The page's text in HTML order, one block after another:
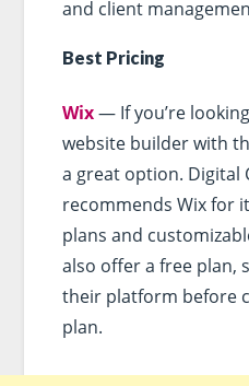
and client
Best Pricing
Wix— If you’re
website builder with
a great option. Digital
recommends Wix for
plans and
also offer a free plan,
their platform before
plan.